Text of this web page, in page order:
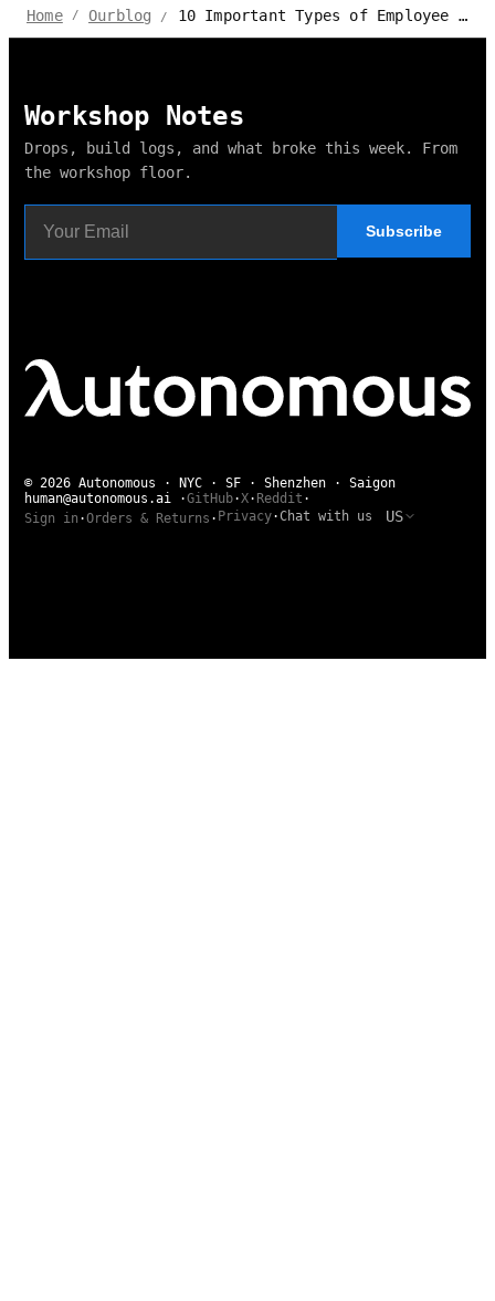
Home / Ourblog / 10 Important Types of Employee Benefits for HR & Business
Workshop Notes
Drops, build logs, and what broke this week. From
the workshop floor.
Subscribe
© 2026 Autonomous · NYC · SF · Shenzhen · Saigon
human@autonomous.ai
·GitHub·X· Reddit ·
Sign in ·Orders & Returns · Privacy·Chat with us US